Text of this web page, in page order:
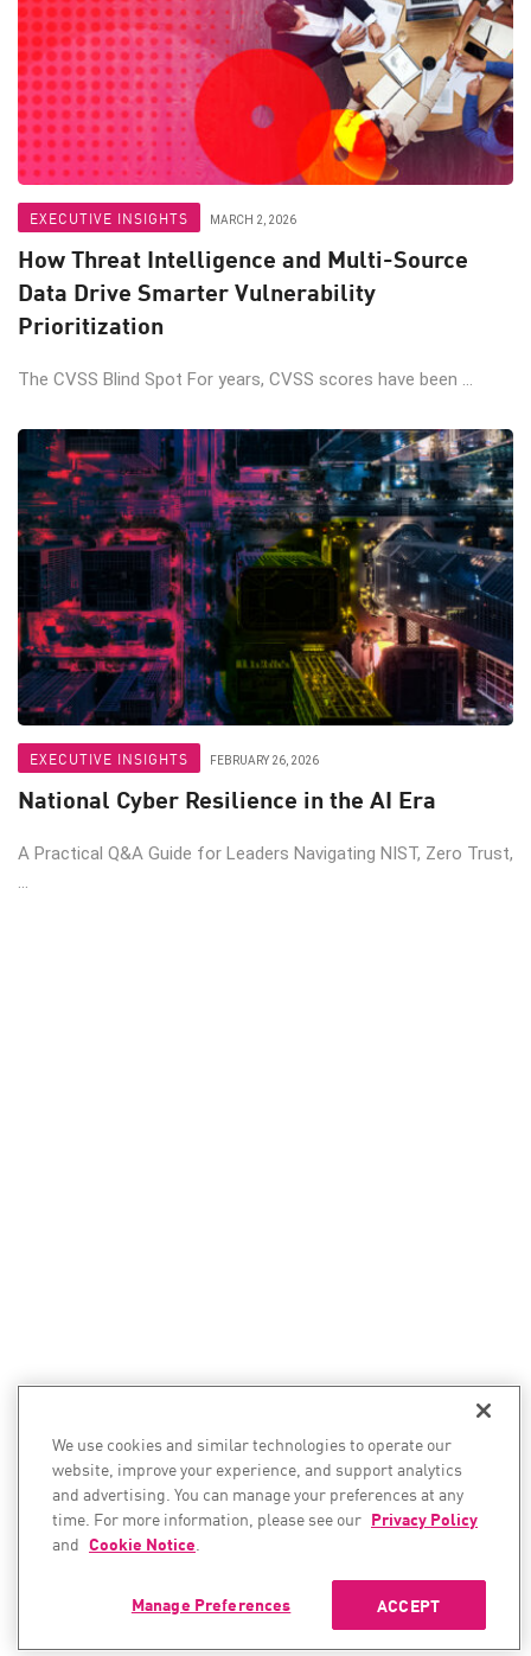
EXECUTIVE INSIGHTS MARCH 2, 2026
How Threat Intelligence and Multi-Source
Data Drive Smarter Vulnerability
Prioritization
The CVSS Blind Spot For years, CVSS scores have been ...
EXECUTIVE INSIGHTS FEBRUARY 26, 2026
National Cyber Resilience in the AI Era
A Practical Q&A Guide for Leaders Navigating NIST, Zero Trust,
...
We use cookies and similar technologies to operate our
website, improve your experience, and support analytics
and advertising. You can manage your preferences at any
time. For more information, please see our Privacy Policy
and Cookie Notice.
ACCEPT
Manage Preferences